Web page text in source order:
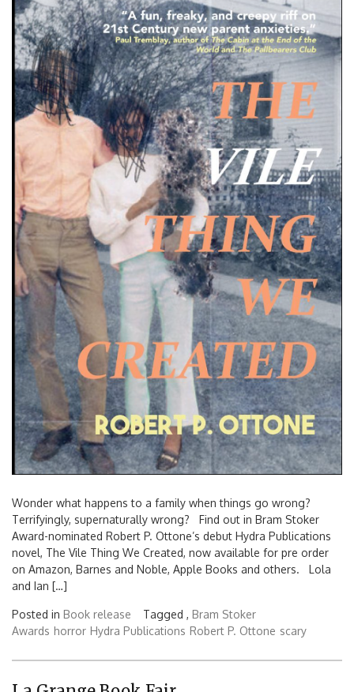
Wonder what happens to a family when things go wrong?
Terrifyingly, supernaturally wrong? Find out in Bram Stoker
Award-nominated Robert P. Ottone’s debut Hydra Publications
novel, The Vile Thing We Created, now available for pre order
on Amazon, Barnes and Noble, Apple Books and others. Lola
and Ian […]
Posted in Book release Tagged , Bram Stoker
Awards horror Hydra Publications Robert P. Ottone scary